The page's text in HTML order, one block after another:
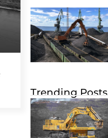
Trending Posts